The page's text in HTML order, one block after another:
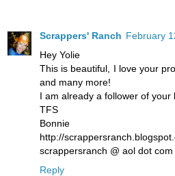
Scrappers' Ranch February
Hey Yolie
This is beautiful, I love your
and many more!
I am already a follower of your
TFS
Bonnie
http://
scrappersranch @ aol dot com
Reply